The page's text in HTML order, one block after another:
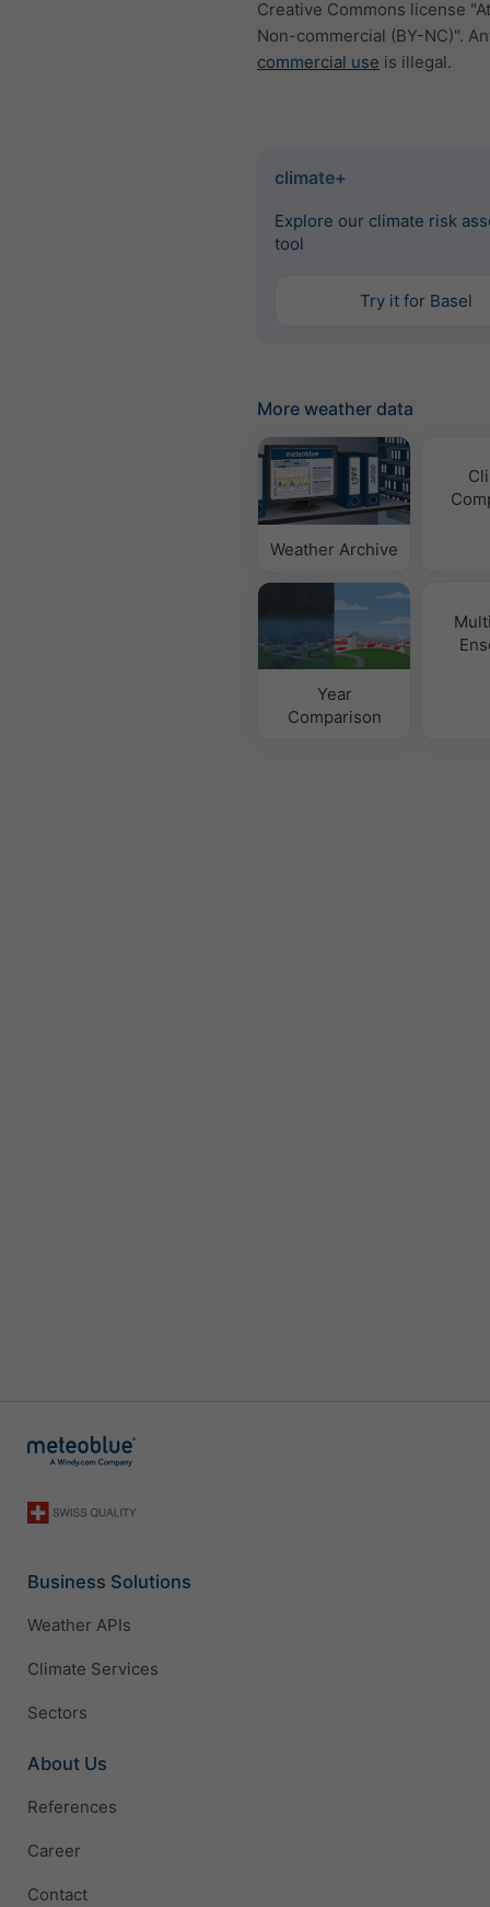
Creative Commons license
Non-commercial (BY-NC)".
commercial use is illegal.
climate+
Explore our climate risk
tool
Try it for Basel
More weather data
Weather Archive
Year
Comparison
Business Solutions
Weather APIs
Climate Services
Sectors
About Us
References
Career
Contact